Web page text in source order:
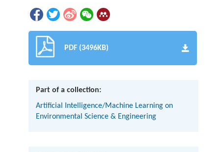
PDF (3496KB)
Part of a collection:
Artificial Intelligence/Machine Learning on
Environmental Science & Engineering